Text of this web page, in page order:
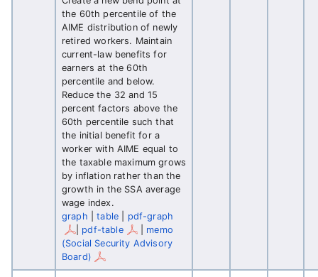
the 60th percentile of the
AIME distribution of newly
retired workers. Maintain
current-law benefits for
earners at the 60th
percentile and below.
Reduce the 32 and 15
percent factors above the
60th percentile such that
the initial benefit for a
worker with AIME equal to
the taxable maximum grows
by inflation rather than the
growth in the SSA average
wage index.
graph |table
pdf-graph
pdf-table | memo
(Social Security Advisory
Board)